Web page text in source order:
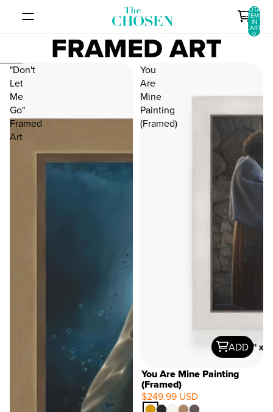
TOTAL
ITEMS
IN
CART:
0
FRAMED ART
SKIP TO RESULTS LIST
"Don't
Let
Me
Go"
Framed
Art
You
Are
Mine
Painting
(Framed)
ADD
You Are Mine Painting
(Framed)
$249.99 USD